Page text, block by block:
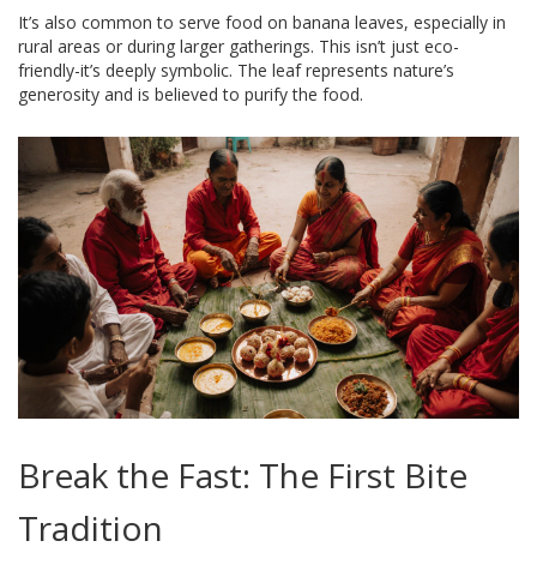
It’s also common to serve food on banana leaves, especially in
rural areas or during larger gatherings. This isn’t just eco-
friendly-it’s deeply symbolic. The leaf represents nature’s
generosity and is believed to purify the food.
Break the Fast: The First Bite
Tradition